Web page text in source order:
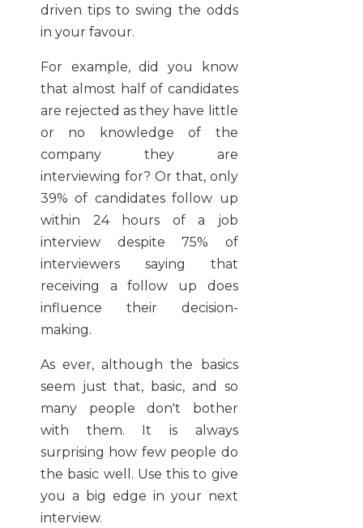
driven tips to swing the odds
in your favour.
For example, did you know
that almost half of candidates
are rejected as they have little
or no knowledge of the
company they are
interviewing for? Or that, only
39% of candidates follow up
within 24 hours of a job
interview despite 75% of
interviewers saying that
receiving a follow up does
influence their decision-
making.
As ever, although the basics
seem just that, basic, and so
many people don't bother
with them. It is always
surprising how few people do
the basic well. Use this to give
you a big edge in your next
interview.